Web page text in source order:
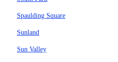
Spaulding Square
Sunland
Sun Valley